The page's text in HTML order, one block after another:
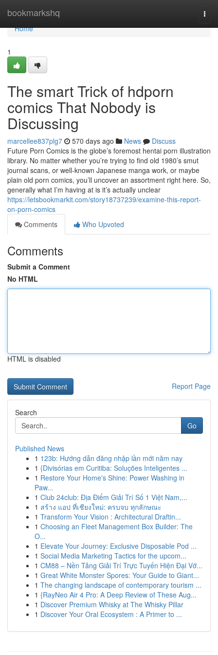
bookmarkshq
Home
Home
1
The smart Trick of hdporn
comics That Nobody is
Discussing
marcellee837plg7 570 days ago News
Discuss
Future Porn Comics is the globe’s foremost hentai porn illustration
library. No matter whether you’re trying to find old 1980’s smut
journal scans, or well-known Japanese manga work, or maybe
plain old porn comics, you’ll uncover an assortment right here. So,
generally what I’m having at is it’s actually unclear
https://letsbookmarkit.com/story18737239/examine-this-report-
on-porn-comics
Comments
Who Upvoted
Comments
Submit a Comment
No HTML
HTML is disabled
Report Page
Search
Go
Published News
1 123b: Hướng dẫn đăng nhập lần mới năm nay
1 {Divisórias em Curitiba: Soluções Inteligentes ...
1 Restore Your Home's Shine: Power Washing in
Paw...
1 Club 24club: Địa Điểm Giải Trí Số 1 Việt Nam,...
1 สร้าง แอป ที่เชียงใหม่: ครบจบ ทุกลักษณะ
1 Transform Your Vision : Architectural Draftin...
1 Choosing an Fleet Management Box Builder: The
O...
1 Elevate Your Journey: Exclusive Disposable Pod ...
1 Social Media Marketing Tactics for the upcom...
1 CM88 – Nền Tảng Giải Trí Trực Tuyến Hiện Đại Vớ...
1 Great White Monster Spores: Your Guide to Giant...
1 The changing landscape of contemporary tourism ...
1 {RayNeo Air 4 Pro: A Deep Review of These Aug...
1 Discover Premium Whisky at The Whisky Pillar
1 Discover Your Oral Ecosystem : A Primer to ...